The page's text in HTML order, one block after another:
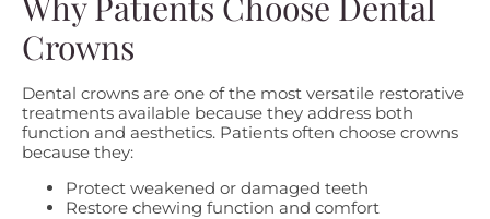
Crowns
Dental crowns are one of the most versatile restorative
treatments available because they address both
function and aesthetics. Patients often choose crowns
because they:
Protect weakened or damaged teeth
Restore chewing function and comfort